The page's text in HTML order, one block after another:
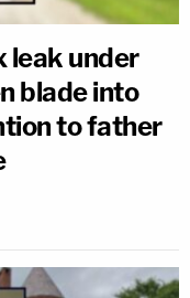
leak under
blade into
to father